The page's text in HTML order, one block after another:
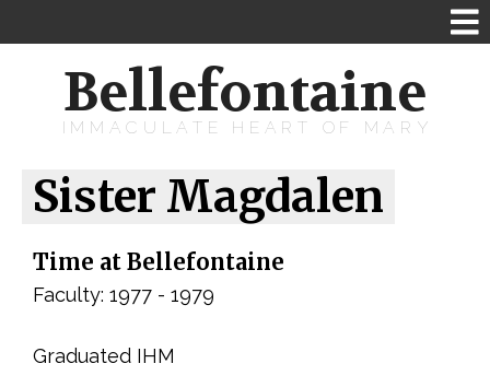
Bellefontaine
IMMACULATE HEART OF MARY
Sister Magdalen
Time at Bellefontaine
Faculty: 1977 - 1979
Graduated IHM